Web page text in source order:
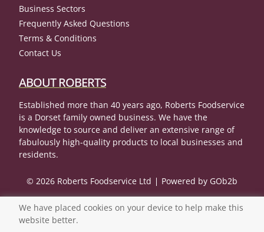
Business Sectors
Frequently Asked Questions
Terms & Conditions
Contact Us
ABOUT ROBERTS
Established more than 40 years ago, Roberts Foodservice
is a Dorset family owned business. We have the
knowledge to source and deliver an extensive range of
fabulously high-quality products to local businesses and
residents.
© 2026 Roberts Foodservice Ltd Powered by GOb2b
We have placed cookies on your device to help make this
website better.